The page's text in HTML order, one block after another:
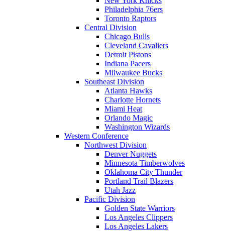
Philadelphia 76ers
Toronto Raptors
Central Division
Chicago Bulls
Cleveland Cavaliers
Detroit Pistons
Indiana Pacers
Milwaukee Bucks
Southeast Division
Atlanta Hawks
Charlotte Hornets
Miami Heat
Orlando Magic
Washington Wizards
Western Conference
Northwest Division
Denver Nuggets
Minnesota Timberwolves
Oklahoma City Thunder
Portland Trail Blazers
Utah Jazz
Pacific Division
Golden State Warriors
Los Angeles Clippers
Los Angeles Lakers